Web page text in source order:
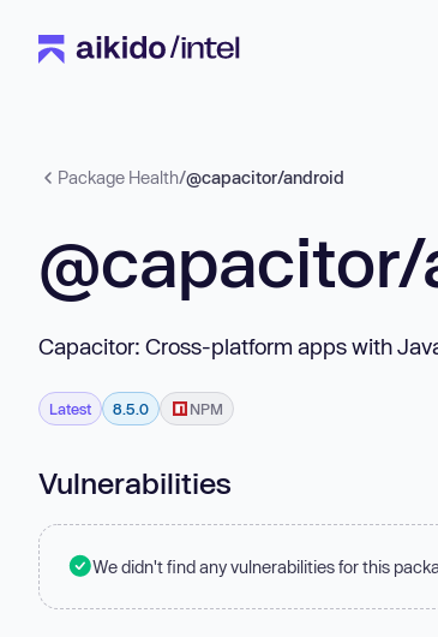
Package Health/@capacitor/android
Capacitor: Cross-platform apps with
Latest 8.5.0 NPM
Vulnerabilities
We didn't find any vulnerabilities for this